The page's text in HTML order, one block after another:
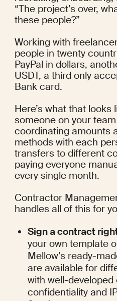
“The project’s over,
these people?”
Working with
people in twenty
PayPal in dollars,
USDT, a third only
Bank card.
Here’s what that looks
someone on your
coordinating amounts
methods with each
transfers to different
paying everyone
every single month.
Contractor
handles all of this for
Sign a contract
your own template
Mellow’s ready-
are available for
with well-developed
confidentiality and